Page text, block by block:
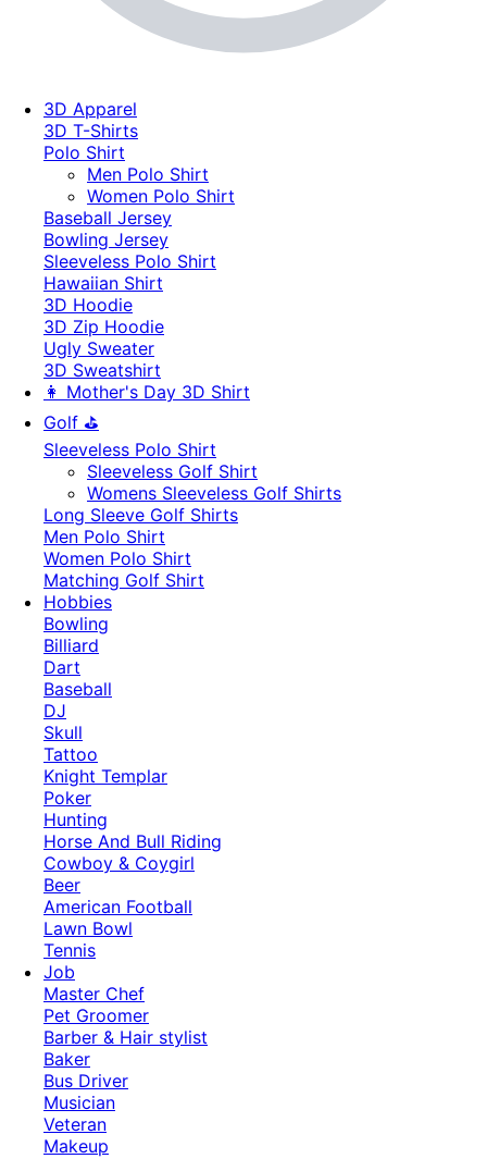
3D Apparel
3D T-Shirts
Polo Shirt
Men Polo Shirt
Women Polo Shirt
Baseball Jersey
Bowling Jersey
Sleeveless Polo Shirt
Hawaiian Shirt
3D Hoodie
3D Zip Hoodie
Ugly Sweater
3D Sweatshirt
👩 Mother's Day 3D Shirt
Golf ⛳
Sleeveless Polo Shirt
​Sleeveless Golf Shirt​
Womens Sleeveless Golf Shirts​
Long Sleeve Golf Shirts​
Men Polo Shirt
Women Polo Shirt
Matching Golf Shirt​
Hobbies
Bowling
Billiard
Dart
Baseball
DJ
Skull
Tattoo
Knight Templar
Poker
Hunting
Horse And Bull Riding
Cowboy & Coygirl
Beer
American Football
Lawn Bowl
Tennis
Job
Master Chef
Pet Groomer
Barber & Hair stylist
Baker
Bus Driver
Musician
Veteran
Makeup